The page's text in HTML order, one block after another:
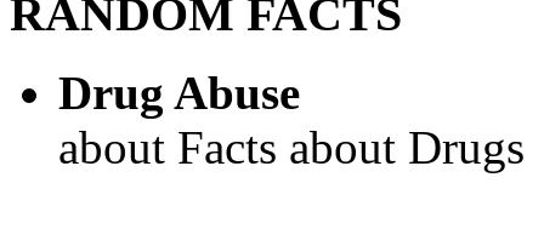
RANDOM FACTS
Drug Abuse
about Facts about Drugs